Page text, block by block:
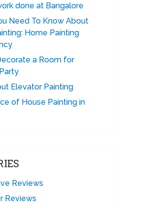
done at Bangalore
Need To Know About
Home Painting
a Room for
Elevator Painting
of House Painting in
Reviews
Reviews